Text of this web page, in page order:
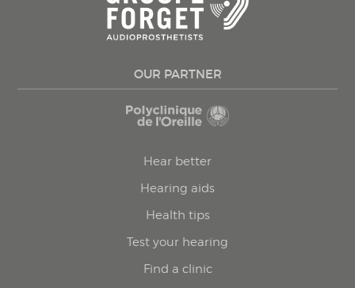
OUR PARTNER
Hear better
Hearing aids
Health tips
Test your hearing
Find a clinic